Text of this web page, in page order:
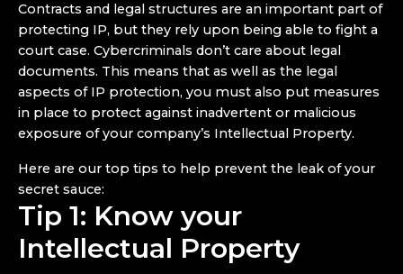
Contracts and legal structures are an important part of
protecting IP, but they rely upon being able to fight a
court case. Cybercriminals don’t care about legal
documents. This means that as well as the legal
aspects of IP protection, you must also put measures
in place to protect against inadvertent or malicious
exposure of your company’s Intellectual Property.
Here are our top tips to help prevent the leak of your
secret sauce:
Tip 1: Know your
Intellectual Property